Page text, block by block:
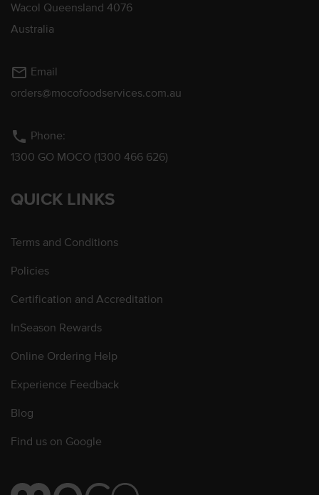
Wacol Queensland 4076
Australia
mail_outline Email
orders@mocofoodservices.com.au
phone Phone:
1300 GO MOCO (1300 466 626)
QUICK LINKS
Terms and Conditions
Policies
Certification and Accreditation
InSeason Rewards
Online Ordering Help
Experience Feedback
Blog
Find us on Google